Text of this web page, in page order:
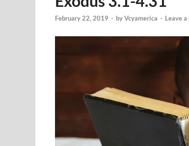
February 22, 2019 - byVcyamerica - Leave